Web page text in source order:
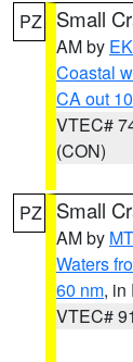
PZ Small
AM by
Coastal
CA out
VTEC#
(CON)
PZ Small
AM by
Waters
60 nm, in
VTEC#